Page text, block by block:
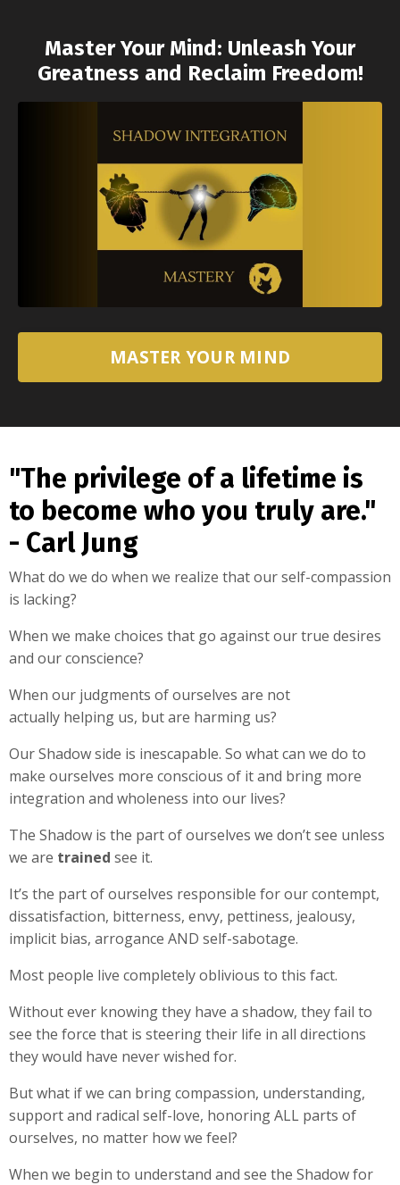
Master Your Mind: Unleash Your
Greatness and Reclaim Freedom!
MASTER YOUR MIND
"The privilege of a lifetime is
to become who you truly are."
- Carl Jung
What do we do when we realize that our self-compassion
is lacking?
When we make choices that go against our true desires
and our conscience?
When our judgments of ourselves are not
actually helping us, but are harming us?
Our Shadow side is inescapable. So what can we do to
make ourselves more conscious of it and bring more
integration and wholeness into our lives?
The Shadow is the part of ourselves we don’t see unless
we are trained see it.
It’s the part of ourselves responsible for our contempt,
dissatisfaction, bitterness, envy, pettiness, jealousy,
implicit bias, arrogance AND self-sabotage.
Most people live completely oblivious to this fact.
Without ever knowing they have a shadow, they fail to
see the force that is steering their life in all directions
they would have never wished for.
But what if we can bring compassion, understanding,
support and radical self-love, honoring ALL parts of
ourselves, no matter how we feel?
When we begin to understand and see the Shadow for